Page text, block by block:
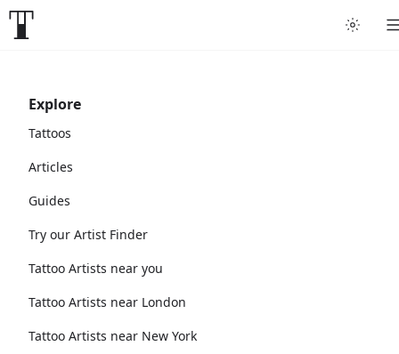
Explore
Tattoos
Articles
Guides
Try our Artist Finder
Tattoo Artists near you
Tattoo Artists near London
Tattoo Artists near New York